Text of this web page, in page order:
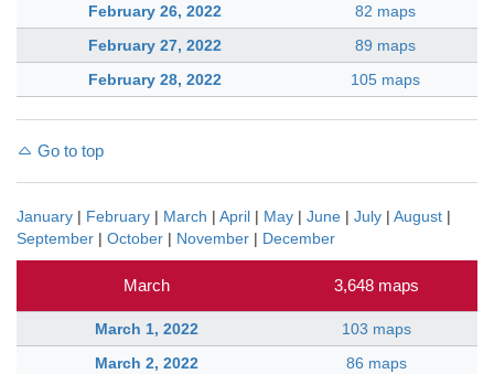
February 26, 2022
82 maps
February 27, 2022
89 maps
February 28, 2022
105 maps
Go to top
January | February | March | April | May | June | July | August |
September | October | November | December
March 3,648 maps
March 1, 2022
103 maps
March 2, 2022
86 maps